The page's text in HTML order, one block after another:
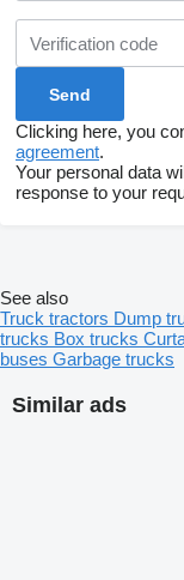
Clicking here, you
agreement.
Your personal data
response to your
Similar ads
See also
Truck tractors Dump
trucks Box trucks
buses Garbage trucks